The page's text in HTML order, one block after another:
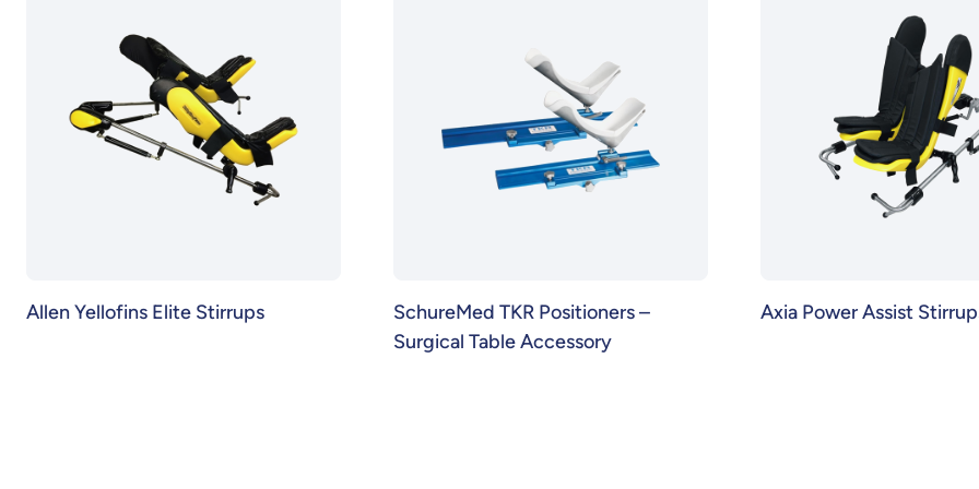
Allen Yellofins Elite Stirrups
SchureMed TKR Positioners –
Surgical Table Accessory
Axia Power Assist